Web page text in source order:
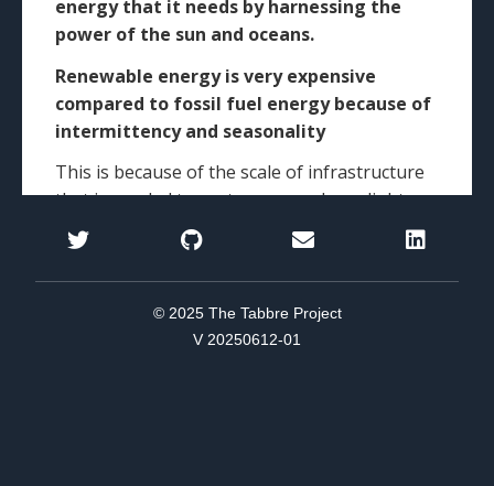
© 2025 The Tabbre Project
V 20250612-01